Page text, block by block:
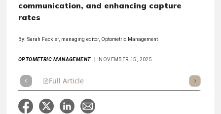
communication, and enhancing capture
rates
By: Sarah Fackler, managing editor, Optometric Management
OPTOMETRIC MANAGEMENT NOVEMBER 15, 2025
Full Article Listen